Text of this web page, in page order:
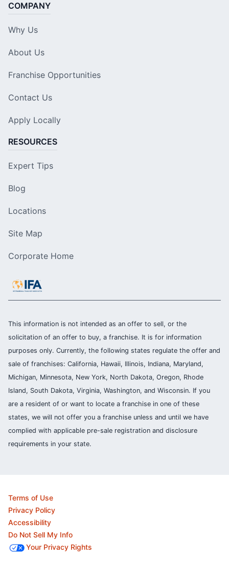
COMPANY
Why Us
About Us
Franchise Opportunities
Contact Us
Apply Locally
RESOURCES
Expert Tips
Blog
Locations
Site Map
Corporate Home
This information is not intended as an offer to sell, or the
solicitation of an offer to buy, a franchise. It is for information
purposes only. Currently, the following states regulate the offer and
sale of franchises: California, Hawaii, Illinois, Indiana, Maryland,
Michigan, Minnesota, New York, North Dakota, Oregon, Rhode
Island, South Dakota, Virginia, Washington, and Wisconsin. If you
are a resident of or want to locate a franchise in one of these
states, we will not offer you a franchise unless and until we have
complied with applicable pre-sale registration and disclosure
requirements in your state.
Terms of Use
Privacy Policy
Accessibility
Do Not Sell My Info
Your Privacy Rights